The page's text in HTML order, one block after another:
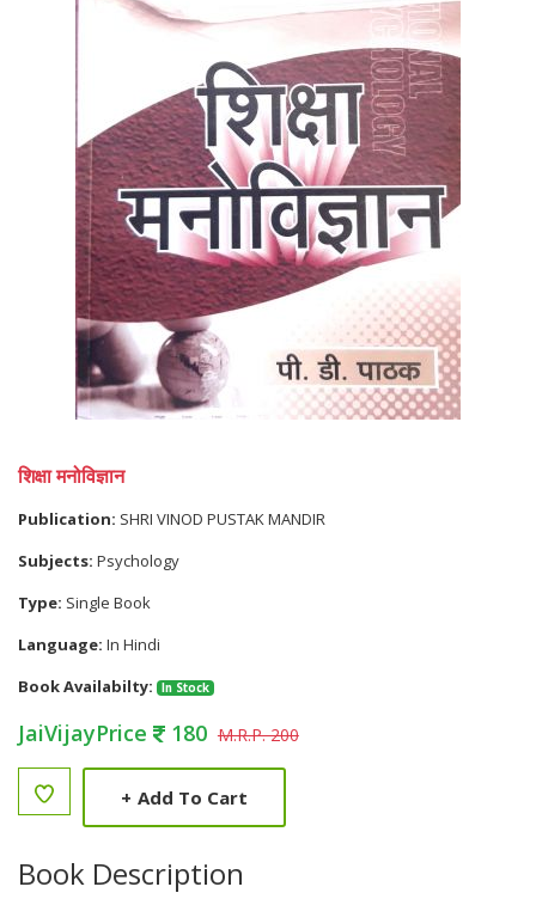
शिक्षा मनोविज्ञान
Publication: SHRI VINOD PUSTAK MANDIR
Subjects: Psychology
Type: Single Book
Language: In Hindi
Book Availabilty:
In Stock
JaiVijayPrice 180 M.R.P. 200
+ Add To Cart
Book Description